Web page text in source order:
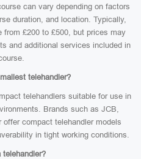
can vary depending on factors
duration, and location. Typically,
from £200 to £500, but prices may
and additional services included in
telehandler?
telehandlers suitable for use in
Brands such as JCB,
compact telehandler models
in tight working conditions.